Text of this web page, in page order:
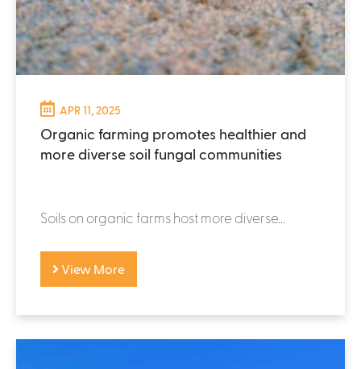
APR 11, 2025
Organic farming promotes healthier and
more diverse soil fungal communities
Soils on organic farms host more diverse...
View More